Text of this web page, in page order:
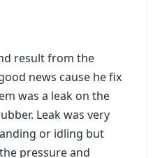
result from the
news cause he fix
was a leak on the
Leak was very
or idling but
pressure and